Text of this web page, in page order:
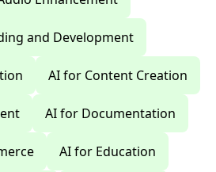
and Development
AI for Content Creation
AI for Documentation
AI for Education